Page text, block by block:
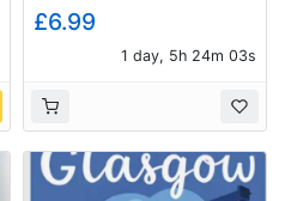
£6.99
1 day, 5h 24m 02s